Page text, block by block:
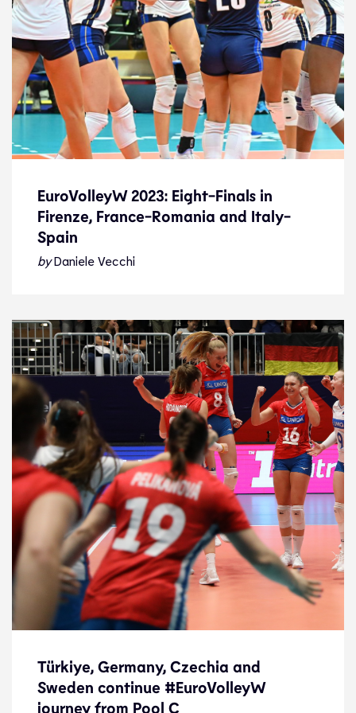
EuroVolleyW 2023: Eight-Finals in
Firenze, France-Romania and Italy-
Spain
byDaniele Vecchi
EuroVolleyW 2023: Eight-Finals in
Firenze, France-Romania and Italy-
Spain
Türkiye, Germany, Czechia and
Sweden continue #EuroVolleyW
journey from Pool C
Türkiye, Germany, Czechia and
Sweden continue #EuroVolleyW